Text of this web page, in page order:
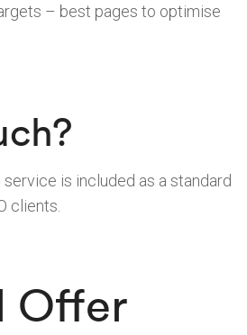
– best pages to optimise
is included as a standard
clients.
Offer